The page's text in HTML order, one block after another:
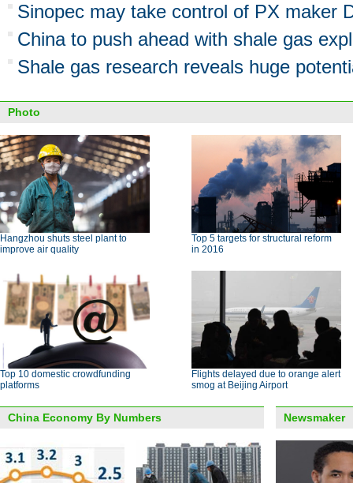
Sinopec may take control of PX maker
China to push ahead with shale gas
Shale gas research reveals huge
Photo
Hangzhou shuts steel plant to
improve air quality
Top 5 targets for structural reform
in 2016
Top 10 domestic crowdfunding
platforms
Flights delayed due to orange alert
smog at Beijing Airport
China Economy By Numbers Newsmaker